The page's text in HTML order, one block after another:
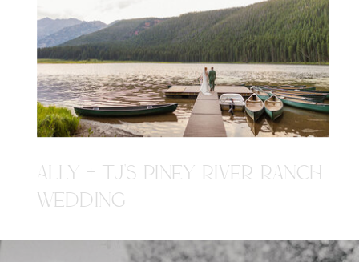
ALLY + TJ'S PINEY RIVER RANCH
WEDDING